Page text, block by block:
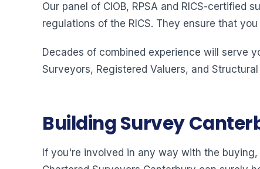
Our panel of CIOB, RPSA and RICS-
regulations of the RICS. They ensure that
Decades of combined experience will serve
Surveyors, Registered Valuers, and
Building Survey
If you're involved in any way with the